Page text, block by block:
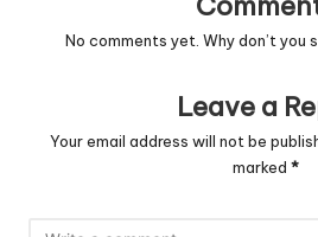
No comments yet. Why don’t you
Leave a
Your email address will not be
marked *